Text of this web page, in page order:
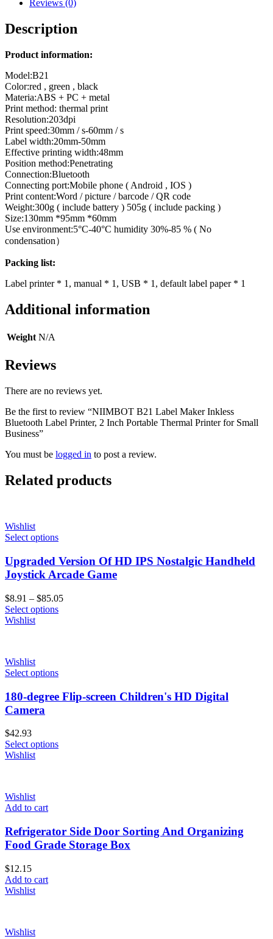
Reviews (0)
Description
Product information:
Model:B21
Color:red , green , black
Materia:ABS + PC + metal
Print method: thermal print
Resolution:203dpi
Print speed:30mm / s-60mm / s
Label width:20mm-50mm
Effective printing width:48mm
Position method:Penetrating
Connection:Bluetooth
Connecting port:Mobile phone ( Android , IOS )
Print content:Word / picture / barcode / QR code
Weight:300g ( include battery ) 505g ( include packing )
Size:130mm *95mm *60mm
Use environment:5°C-40°C humidity 30%-85 % ( No
condensation）
Packing list:
Label printer * 1, manual * 1, USB * 1, default label paper * 1
Additional information
Weight N/A
Reviews
There are no reviews yet.
Be the first to review “NIIMBOT B21 Label Maker Inkless
Bluetooth Label Printer, 2 Inch Portable Thermal Printer for Small
Business”
You must be logged in to post a review.
Related products
Wishlist
Select options
Upgraded Version Of HD IPS Nostalgic Handheld
Joystick Arcade Game
$8.91 – $85.05Price
Select options
Wishlist
Wishlist
Select options
180-degree Flip-screen Children's HD Digital
Camera
$42.93
Select options
Wishlist
Wishlist
Add to cart
Refrigerator Side Door Sorting And Organizing
Food Grade Storage Box
$12.15
Add to cart
Wishlist
Wishlist